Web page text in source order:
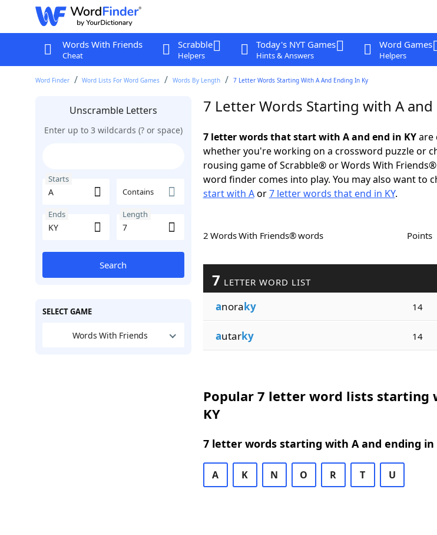
Words With Friends
Cheat
Scrabble
Helpers
Today's NYT Games
Hints & Answers
Word Games
Helpers
Word Finder Word Lists For Word Games Words By Length 7 Letter Words Starting With A And Ending In Ky
Unscramble Letters
Enter up to 3 wildcards (? or space)
Starts
Contains
Ends Length
Search
SELECT GAME
Words With Friends
7 Letter Words Starting with A and
7 letter words that start with A and end in KYare
whether you're working on a crossword puzzle or
rousing game of Scrabble® or Words With
word finder comes into play. You may also want to
start with Aor7 letter words that end in KY.
2 Words With Friends® words Points
7 LETTER WORD LIST
anoraky 14
autarky 14
Popular 7 letter word lists starting
KY
7 letter words starting with A and ending in
A K N O R T U